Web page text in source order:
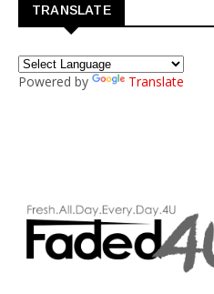
TRANSLATE
Powered by Translate